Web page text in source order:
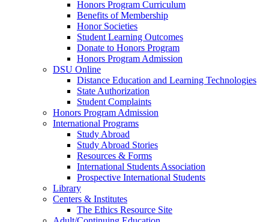
Honors Program Curriculum
Benefits of Membership
Honor Societies
Student Learning Outcomes
Donate to Honors Program
Honors Program Admission
DSU Online
Distance Education and Learning Technologies
State Authorization
Student Complaints
Honors Program Admission
International Programs
Study Abroad
Study Abroad Stories
Resources & Forms
International Students Association
Prospective International Students
Library
Centers & Institutes
The Ethics Resource Site